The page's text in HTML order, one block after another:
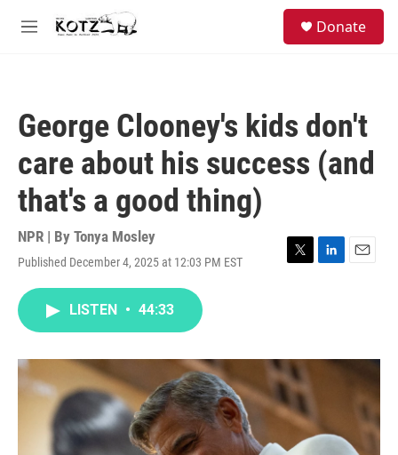
Skip to main content
M
Donate
George Clooney's kids don't
care about his success (and
that's a good thing)
NPR | By Tonya Mosley
Published December 4, 2025 at 12:03 PM EST
T
r
L
I
E
LISTEN • 44:33